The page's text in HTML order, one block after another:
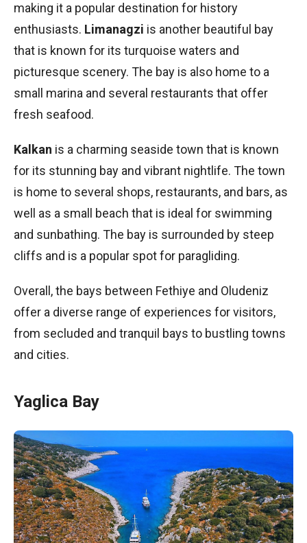
making it a popular destination for history
enthusiasts. Limanagzi is another beautiful bay
that is known for its turquoise waters and
picturesque scenery. The bay is also home to a
small marina and several restaurants that offer
fresh seafood.
Kalkan is a charming seaside town that is known
for its stunning bay and vibrant nightlife. The town
is home to several shops, restaurants, and bars, as
well as a small beach that is ideal for swimming
and sunbathing. The bay is surrounded by steep
cliffs and is a popular spot for paragliding.
Overall, the bays between Fethiye and Oludeniz
offer a diverse range of experiences for visitors,
from secluded and tranquil bays to bustling towns
and cities.
Yaglica Bay